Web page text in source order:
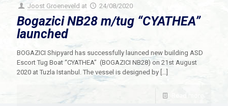
Joost Groeneveld at 24/08/2020
Bogazici NB28 m/tug “CYATHEA”
launched
BOGAZICI Shipyard has successfully launced new building ASD
Escort Tug Boat “CYATHEA” (BOGAZICI NB28) on 21st August
2020 at Tuzla Istanbul. The vessel is designed by […]